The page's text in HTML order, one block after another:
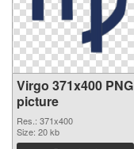
Virgo 371x400 PNG
picture
Res.: 371x400
Size: 20 kb